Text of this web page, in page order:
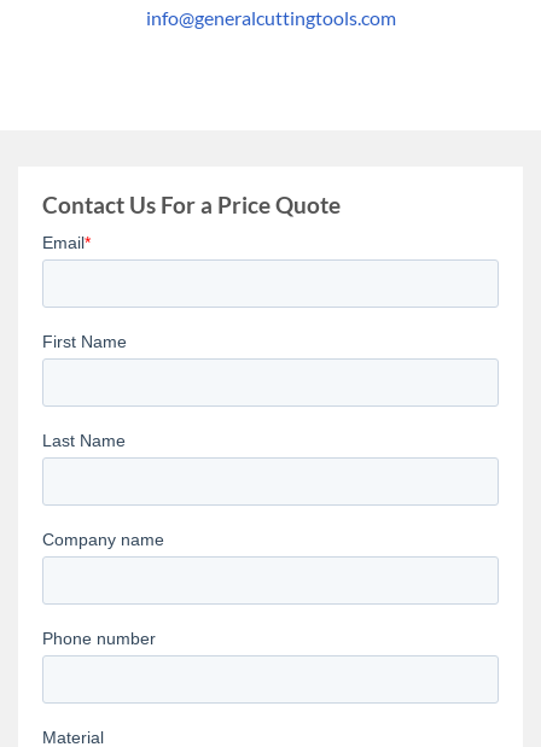
info@generalcuttingtools.com
Contact Us For a Price Quote